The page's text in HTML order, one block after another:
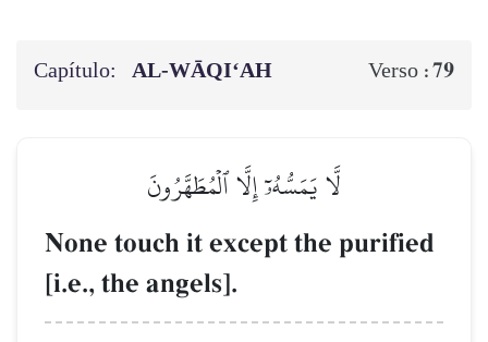
Capítulo: AL‑WĀQI‘AH Verso :79
لَّا يَمَسُّهُۥٓ إِلَّا ٱلۡمُطَهَّرُونَ
None touch it except the purified
[i.e., the angels].